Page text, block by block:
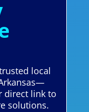
local
direct link to
solutions.